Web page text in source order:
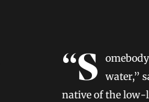
“Somebody from the Netherlands is unavoidably linked with water,”
native of the low-